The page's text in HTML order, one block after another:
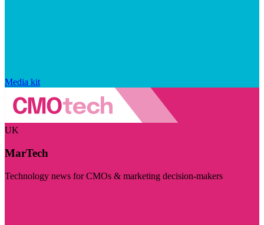
Media kit
UK
MarTech
Technology news for CMOs & marketing decision-makers